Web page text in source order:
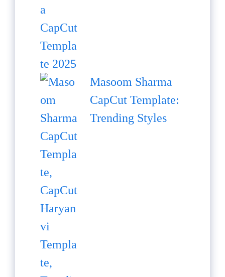
Masoom Sharma
CapCut Template:
Trending Styles